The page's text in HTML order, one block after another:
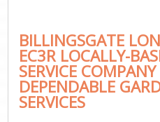
BILLINGSGATE
EC3R LOCALLY-
SERVICE
DEPENDABLE
SERVICES